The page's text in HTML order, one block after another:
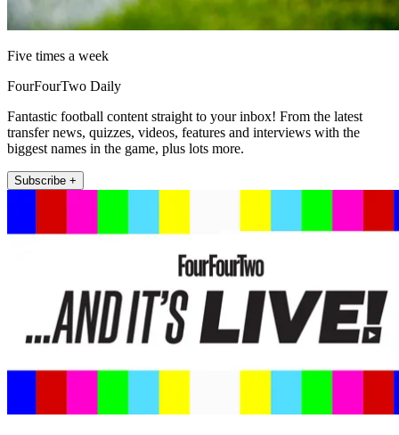
Five times a week
FourFourTwo Daily
Fantastic football content straight to your inbox! From the latest
transfer news, quizzes, videos, features and interviews with the
biggest names in the game, plus lots more.
Subscribe +